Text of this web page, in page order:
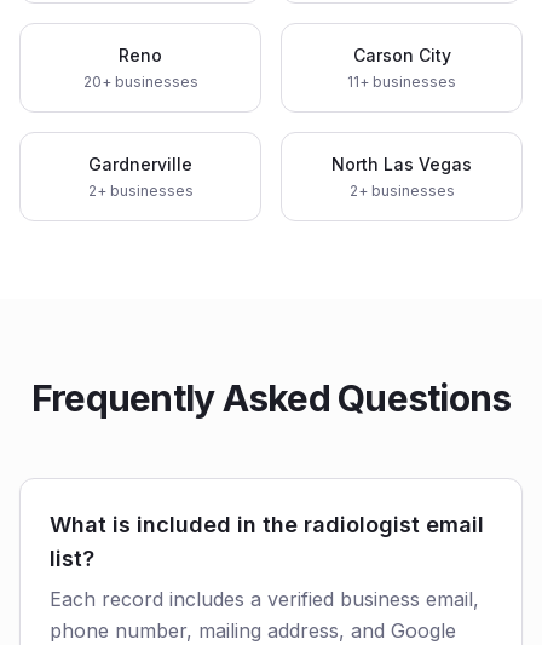
Reno
20+ businesses
Carson City
11+ businesses
Gardnerville
2+ businesses
North Las Vegas
2+ businesses
Frequently Asked Questions
What is included in the radiologist email
list?
Each record includes a verified business email,
phone number, mailing address, and Google